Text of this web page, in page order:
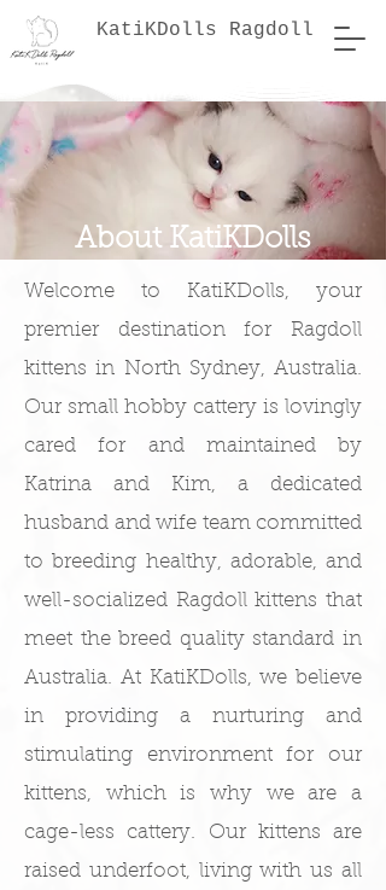
KatiKDolls Ragdoll
About KatiKDolls
Welcome to KatiKDolls, your
premier destination for Ragdoll
kittens in North Sydney, Australia.
Our small hobby cattery is lovingly
cared for and maintained by
Katrina and Kim, a dedicated
husband and wife team committed
to breeding healthy, adorable, and
well-socialized Ragdoll kittens that
meet the breed quality standard in
Australia.​ At KatiKDolls, we believe
in providing a nurturing and
stimulating environment for our
kittens, which is why we are a
cage-less cattery. Our kittens are
raised underfoot, living with us all